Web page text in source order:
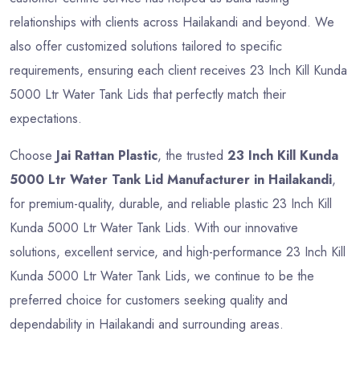
relationships with clients across Hailakandi and beyond. We
also offer customized solutions tailored to specific
requirements, ensuring each client receives 23 Inch Kill Kunda
5000 Ltr Water Tank Lids that perfectly match their
expectations.
Choose Jai Rattan Plastic, the trusted 23 Inch Kill Kunda
5000 Ltr Water Tank Lid Manufacturer in Hailakandi,
for premium-quality, durable, and reliable plastic 23 Inch Kill
Kunda 5000 Ltr Water Tank Lids. With our innovative
solutions, excellent service, and high-performance 23 Inch Kill
Kunda 5000 Ltr Water Tank Lids, we continue to be the
preferred choice for customers seeking quality and
dependability in Hailakandi and surrounding areas.